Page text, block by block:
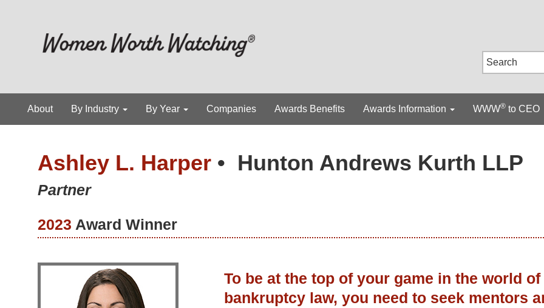
About By Industry By Year Companies Awards Benefits Awards Information WWW® to CEO
Ashley L. Harper • Hunton Andrews Kurth LLP
Partner
2023 Award Winner
To be at the top of your game in the world of
bankruptcy law, you need to seek mentors